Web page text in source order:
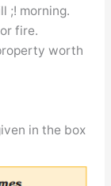
;! morning.
fire.
worth
in the box